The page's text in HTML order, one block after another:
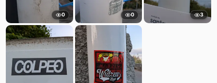
0 0 3